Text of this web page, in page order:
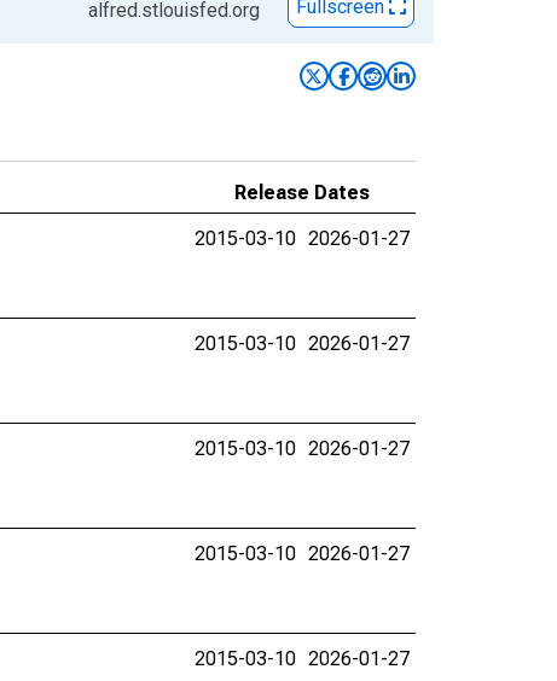
alfred.stlouisfed.org Fullscreen
Release Dates
2015-03-10 2026-01-27
2015-03-10 2026-01-27
2015-03-10 2026-01-27
2015-03-10 2026-01-27
2015-03-10 2026-01-27